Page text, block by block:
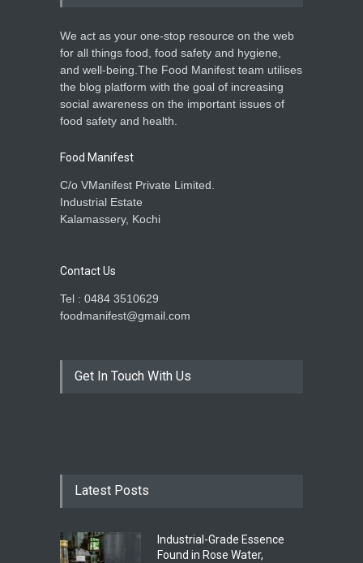
We act as your one-stop resource on the web
for all things food, food safety and hygiene,
and well-being.The Food Manifest team utilises
the blog platform with the goal of increasing
social awareness on the important issues of
food safety and health.
Food Manifest
C/o VManifest Private Limited.
Industrial Estate
Kalamassery, Kochi
Contact Us
Tel : 0484 3510629
foodmanifest@gmail.com
Get In Touch With Us
Latest Posts
Industrial-Grade Essence
Found in Rose Water,